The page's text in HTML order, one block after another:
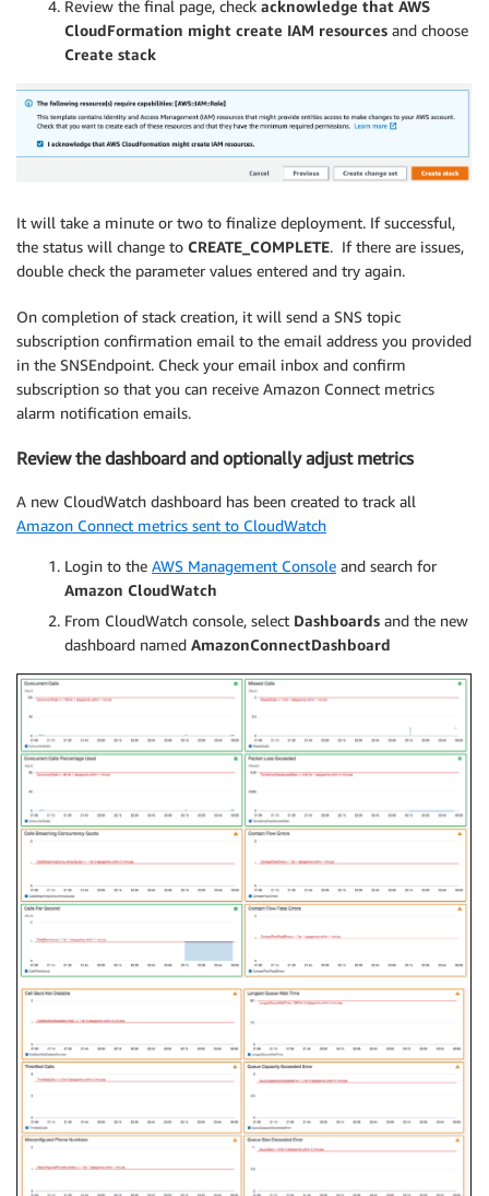
Review the final page, check acknowledge that AWS
CloudFormation might create IAM resources and choose
Create stack
It will take a minute or two to finalize deployment. If successful,
the status will change to CREATE_COMPLETE. If there are issues,
double check the parameter values entered and try again.
On completion of stack creation, it will send a SNS topic
subscription confirmation email to the email address you provided
in the SNSEndpoint. Check your email inbox and confirm
subscription so that you can receive Amazon Connect metrics
alarm notification emails.
Review the dashboard and optionally adjust metrics
A new CloudWatch dashboard has been created to track all
Amazon Connect metrics sent to CloudWatch
Login to the AWS Management Console and search for
Amazon CloudWatch
From CloudWatch console, select Dashboards and the new
dashboard named AmazonConnectDashboard